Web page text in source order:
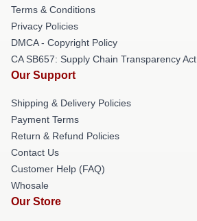
Terms & Conditions
Privacy Policies
DMCA - Copyright Policy
CA SB657: Supply Chain Transparency Act
Our Support
Shipping & Delivery Policies
Payment Terms
Return & Refund Policies
Contact Us
Customer Help (FAQ)
Whosale
Our Store